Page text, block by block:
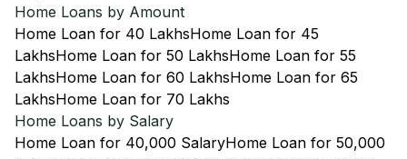
Home Loans by Amount
Home Loan for 40 LakhsHome Loan for 45
LakhsHome Loan for 50 LakhsHome Loan for 55
LakhsHome Loan for 60 LakhsHome Loan for 65
LakhsHome Loan for 70 Lakhs
Home Loans by Salary
Home Loan for 40,000 SalaryHome Loan for 50,000